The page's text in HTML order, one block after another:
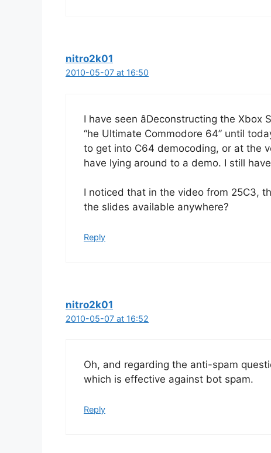
nitro2k01
2010-05-07 at 16:50
I have seen âDeconstructing the Xbox
“he Ultimate Commodore 64” until
to get into C64 democoding, or at the
have lying around to a demo. I still
I noticed that in the video from 25C3,
the slides available anywhere?
Reply
nitro2k01
2010-05-07 at 16:52
Oh, and regarding the anti-spam
which is effective against bot spam.
Reply